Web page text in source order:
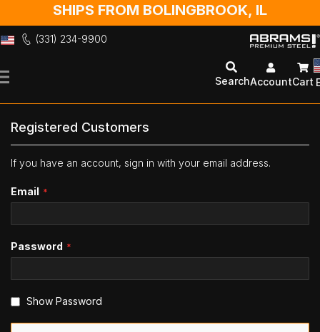
SHIPS FROM BOLINGBROOK, IL
(331) 234-9900
to
SearchAccountCart
Registered Customers
If you have an account, sign in with your email address.
Email
Password
Show Password